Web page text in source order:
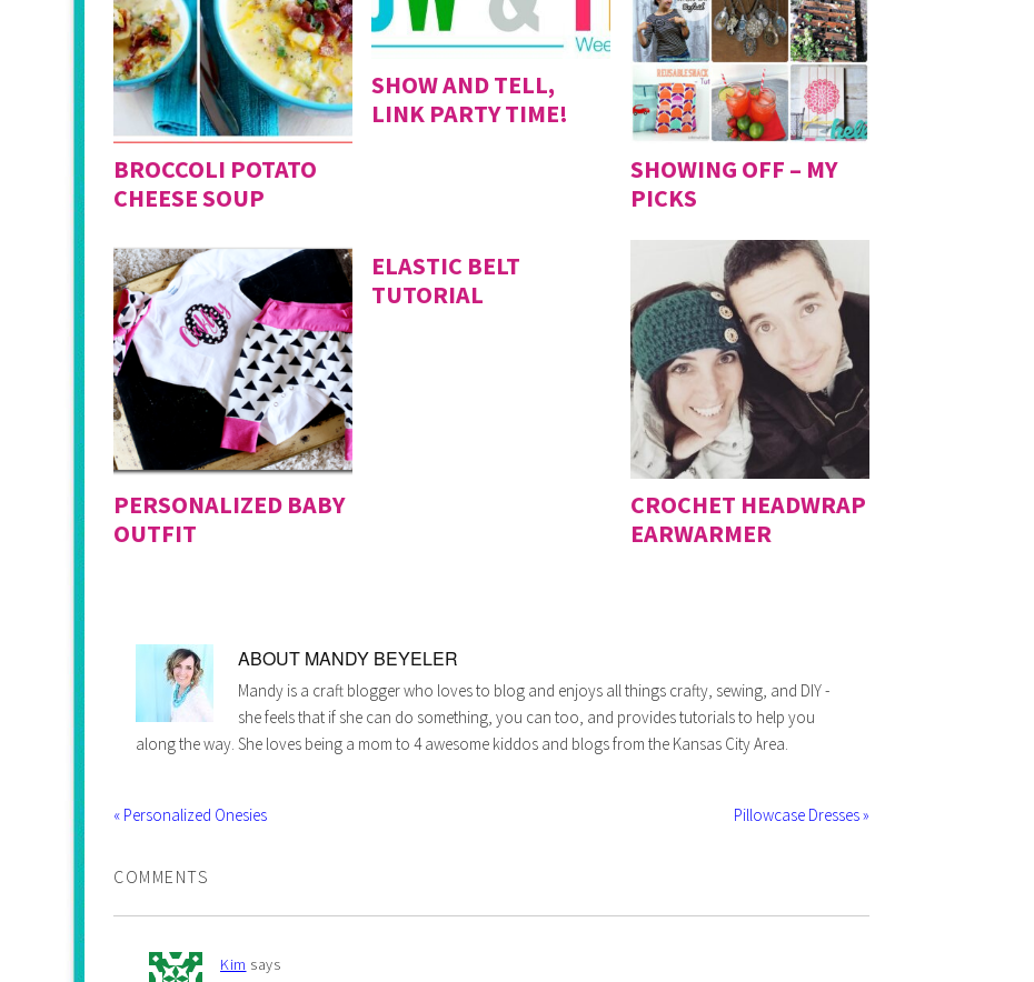
BROCCOLI POTATO
CHEESE SOUP
SHOW AND TELL,
LINK PARTY TIME!
SHOWING OFF – MY
PICKS
PERSONALIZED BABY
OUTFIT
ELASTIC BELT
TUTORIAL
CROCHET HEADWRAP
EARWARMER
ABOUT MANDY BEYELER
Mandy is a craft blogger who loves to blog and enjoys all things crafty, sewing, and DIY -
she feels that if she can do something, you can too, and provides tutorials to help you
along the way. She loves being a mom to 4 awesome kiddos and blogs from the Kansas City Area.
« Personalized Onesies Pillowcase Dresses »
COMMENTS
Kim says